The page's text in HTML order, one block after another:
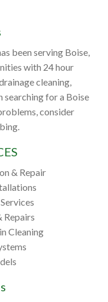
been serving Boise,
with 24 hour
cleaning,
searching for a Boise
consider
& Repair
Repairs
Cleaning